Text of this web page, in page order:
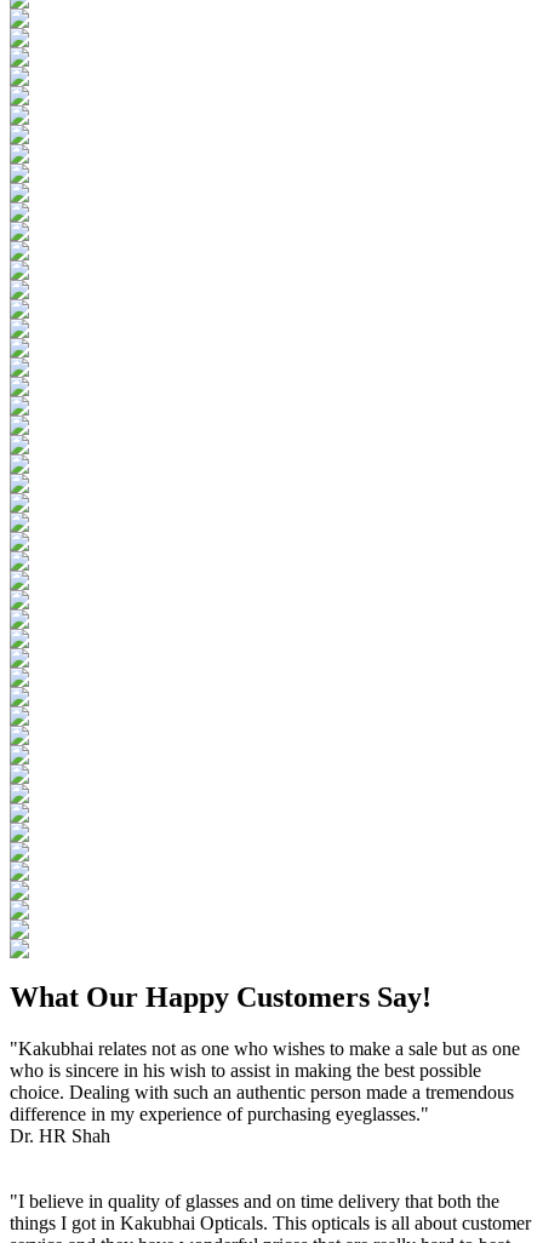
What Our Happy Customers Say!
"Kakubhai relates not as one who wishes to make a sale but as one
who is sincere in his wish to assist in making the best possible
choice. Dealing with such an authentic person made a tremendous
difference in my experience of purchasing eyeglasses."
Dr. HR Shah
"I believe in quality of glasses and on time delivery that both the
things I got in Kakubhai Opticals. This opticals is all about customer